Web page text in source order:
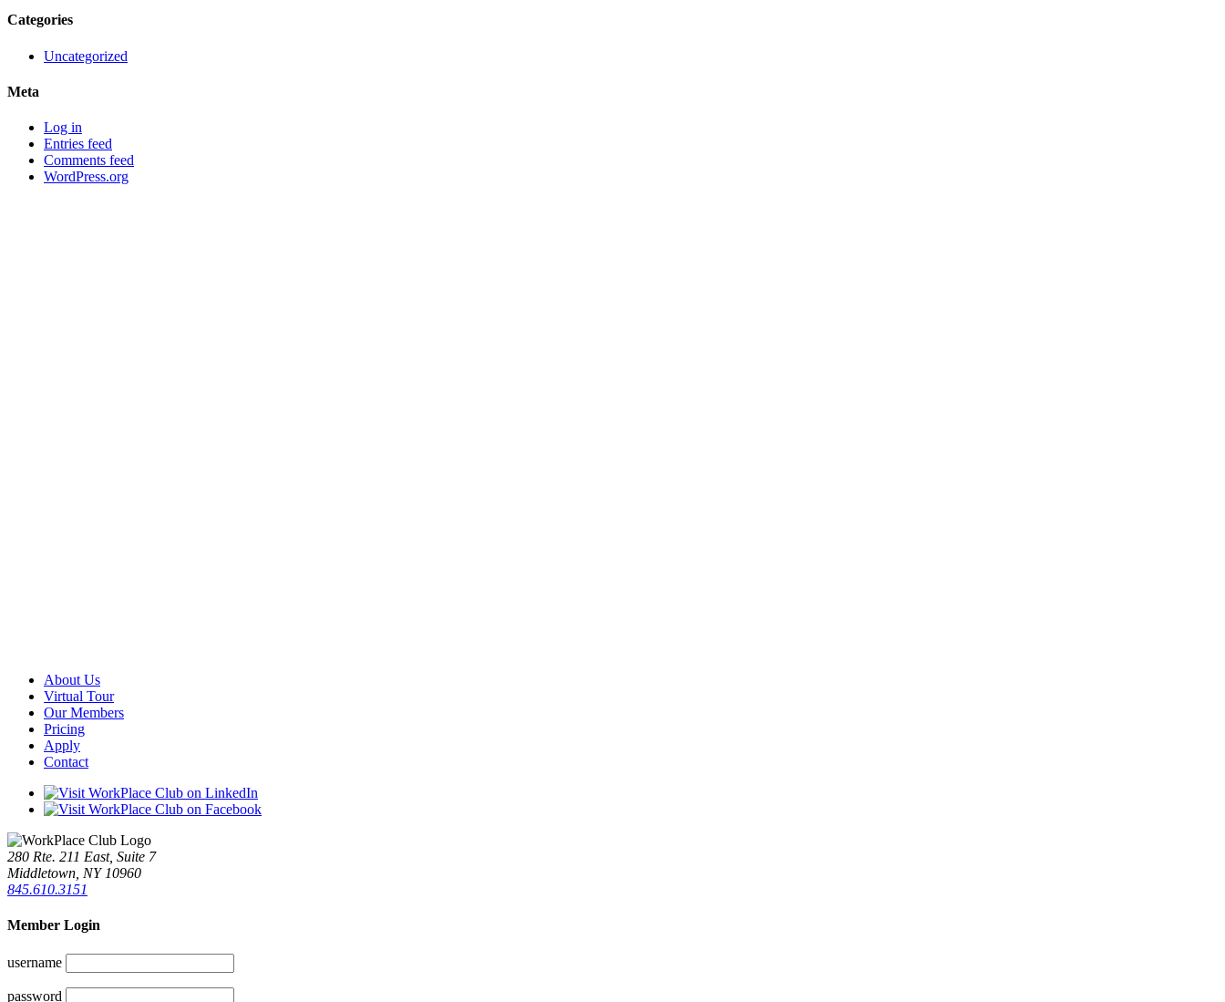
Categories
Uncategorized
Meta
Log in
Entries feed
Comments feed
WordPress.org
About Us
Virtual Tour
Our Members
Pricing
Apply
Contact
280 Rte. 211 East, Suite 7
Middletown, NY 10960
845.610.3151
Member Login
username
password